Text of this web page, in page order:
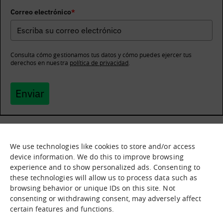
We use technologies like cookies to store and/or access
device information. We do this to improve browsing
experience and to show personalized ads. Consenting to
these technologies will allow us to process data such as
browsing behavior or unique IDs on this site. Not
consenting or withdrawing consent, may adversely affect
certain features and functions.
Correo electrónico*
Consulta cómo gestionamos tus datos y cómo puedes ejercer tus
derechos en nuestra política de privacidad.
Enviar
What it is
Nodes
What we offer
Asset catalogue
Immersion sessions
Experiences
Contact us